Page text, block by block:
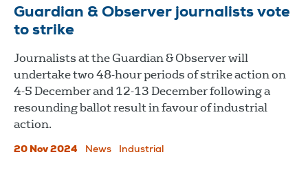
Guardian & Observer journalists vote
to strike
Journalists at the Guardian & Observer will
undertake two 48-hour periods of strike action on
4-5 December and 12-13 December following a
resounding ballot result in favour of industrial
action.
20 Nov 2024 News Industrial